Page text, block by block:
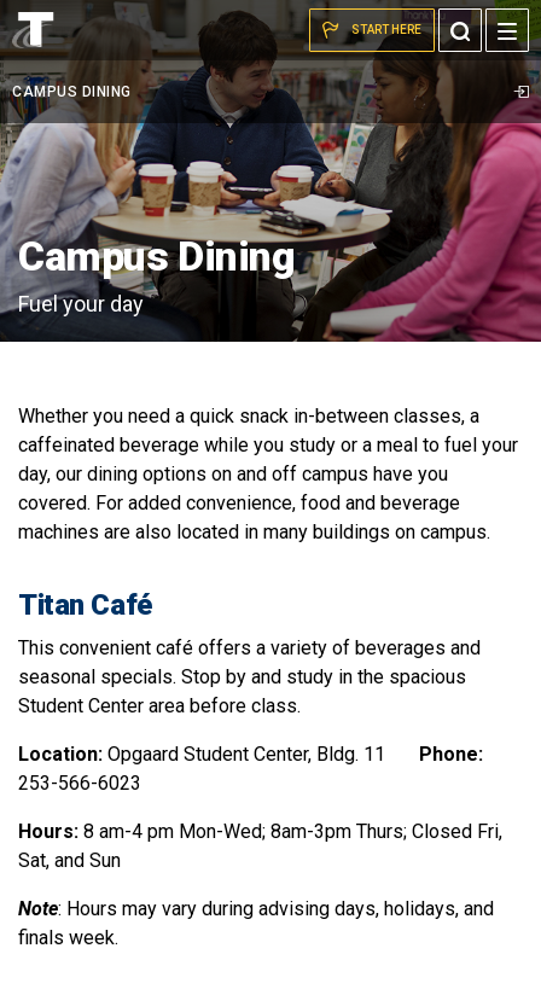
Skip to the content
Toggle
Search
START HERE
CAMPUS DINING
students
meeting
around
table
in
C-
store
Campus Dining
Fuel your day
Whether you need a quick snack in-between classes, a
caffeinated beverage while you study or a meal to fuel your
day, our dining options on and off campus have you
covered. For added convenience, food and beverage
machines are also located in many buildings on campus.
Titan Café
This convenient café offers a variety of beverages and
seasonal specials. Stop by and study in the spacious
Student Center area before class.
Location: Opgaard Student Center, Bldg. 11 Phone:
253-566-6023
Hours: 8 am-4 pm Mon-Wed; 8am-3pm Thurs; Closed Fri,
Sat, and Sun
Note: Hours may vary during advising days, holidays, and
finals week.